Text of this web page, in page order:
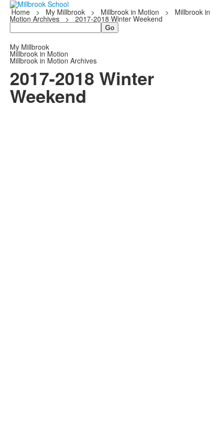
Home > My Millbrook > Millbrook in Motion > Millbrook in
Motion Archives > 2017-2018 Winter Weekend
Search
My Millbrook
Millbrook in Motion
Millbrook in Motion Archives
2017-2018 Winter
Weekend